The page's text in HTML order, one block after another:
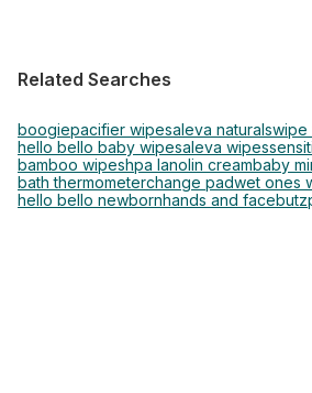
Related Searches
boogiepacifier wipesaleva naturalswipe
hello bello baby wipesaleva wipes
bamboo wipeshpa lanolin creambaby
bath thermometerchange padwet ones
hello bello newbornhands and facebutz